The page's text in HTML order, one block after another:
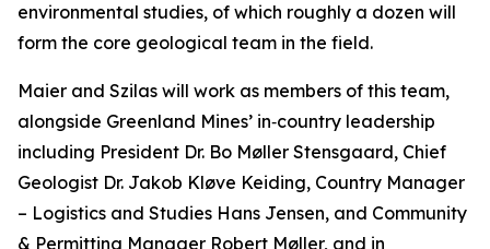
environmental studies, of which roughly a dozen will
form the core geological team in the field.
Maier and Szilas will work as members of this team,
alongside Greenland Mines’ in‑country leadership
including President Dr. Bo Møller Stensgaard, Chief
Geologist Dr. Jakob Kløve Keiding, Country Manager
– Logistics and Studies Hans Jensen, and Community
& Permitting Manager Robert Møller, and in